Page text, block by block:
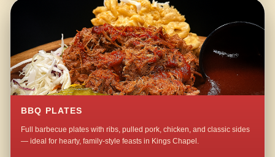
BBQ PLATES
Full barbecue plates with ribs, pulled pork, chicken, and classic sides
— ideal for hearty, family-style feasts in Kings Chapel.